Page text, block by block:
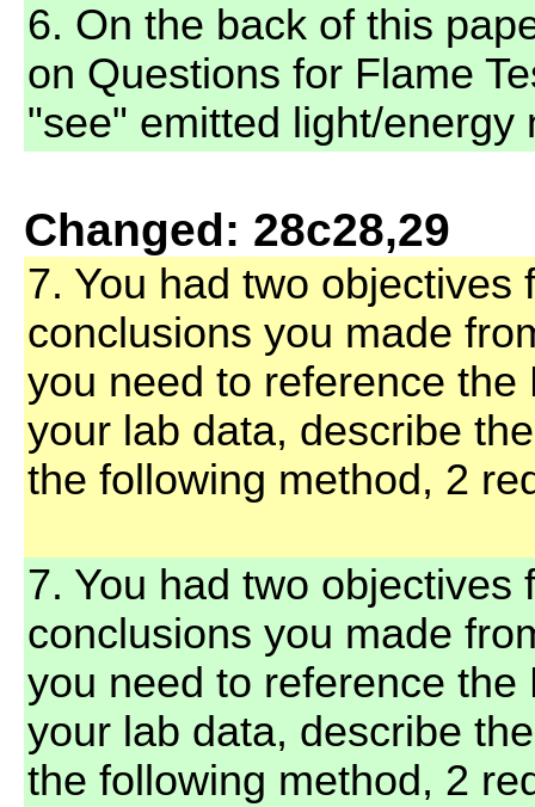
6. On the back of this
on Questions for Flame
"see" emitted light/
Changed: 28c28,29
7. You had two objectives
conclusions you made
you need to reference
your lab data, describe
the following method, 2
7. You had two objectives
conclusions you made
you need to reference
your lab data, describe
the following method, 2